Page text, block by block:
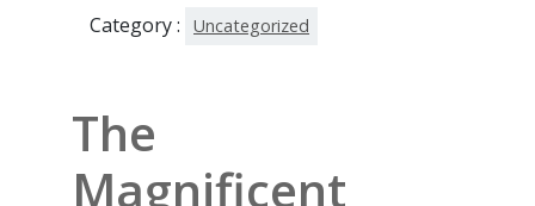
Category : Uncategorized
The
Magnificent